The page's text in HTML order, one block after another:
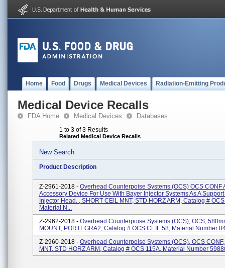
Home Food Drugs Medical Devices Radiation-Emitting
Medical Device Recalls
FDA Home Medical Devices Databases
1 to 3 of 3 Results
Related Medical Device Recalls
New Search
Product Description
Z-2961-2018 - Overhead Counterpoise Systems (OCS) OCS CONF
Accessory Device For Use With Bayer Injector Systems As A Support
Injector Head. , SHORT CEIL MNT, STD HORZ ARM, Catalog #
Material N...
Z-2962-2018 - Overhead Counterpoise Systems (OCS), OCS,
MOUNT, PORTEGRA2, Catalog # OCS CEIL 58, Material Number
Z-2960-2018 - Overhead Counterpoise Systems (OCS), OCS
MNT, STD HORZ ARM, Catalog # OCS 115A, Material Number